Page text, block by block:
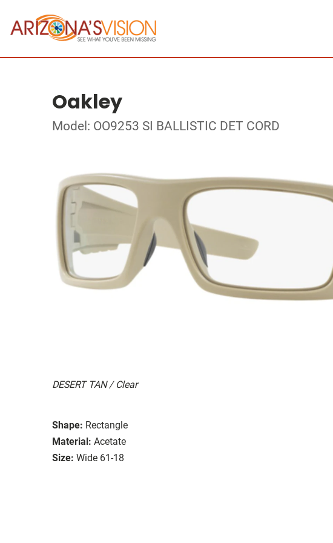
Oakley
Model: OO9253 SI BALLISTIC DET CORD
DESERT TAN / Clear
Shape: Rectangle
Material: Acetate
Size: Wide 61-18